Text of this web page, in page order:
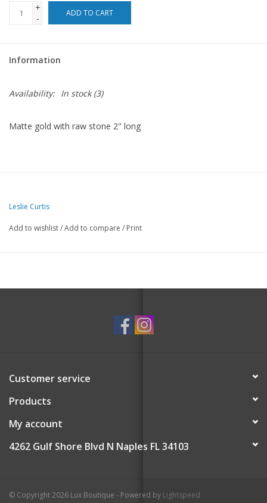
+
-
ADD TO CART
Information
Availability: In stock(3)
Matte gold with raw stone 2" long
Leslie Curtis
Add to wishlist/Add to compare / Print
Customer service
Products
My account
4262 Gulf Shore Blvd N Naples FL 34103
© Copyright 2026 Lux Boutique - Powered by Lightspeed